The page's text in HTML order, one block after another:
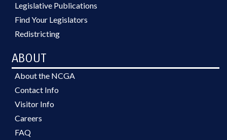
Legislative Publications
Find Your Legislators
Redistricting
ABOUT
About the NCGA
Contact Info
Visitor Info
Careers
FAQ